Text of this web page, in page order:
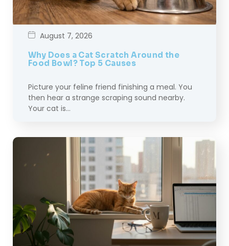
August 7, 2026
Why Does a Cat Scratch Around the
Food Bowl? Top 5 Causes
Picture your feline friend finishing a meal. You
then hear a strange scraping sound nearby.
Your cat is…